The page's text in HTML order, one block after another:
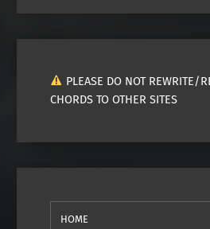
PLEASE DO NOT REWRITE/
CHORDS TO OTHER SITES
HOME